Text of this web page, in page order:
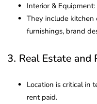
Interior &
They include kitchen
furnishings, brand
3. Real Estate and
Location is critical in
rent paid.